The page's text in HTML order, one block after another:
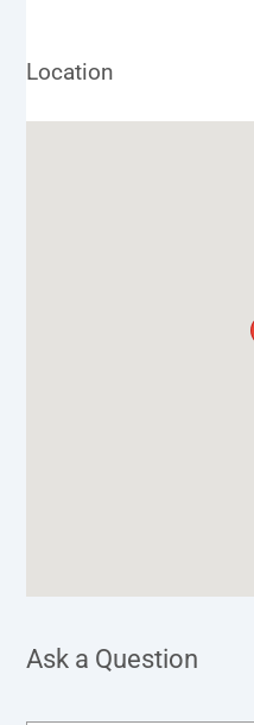
Location
Ask a Question